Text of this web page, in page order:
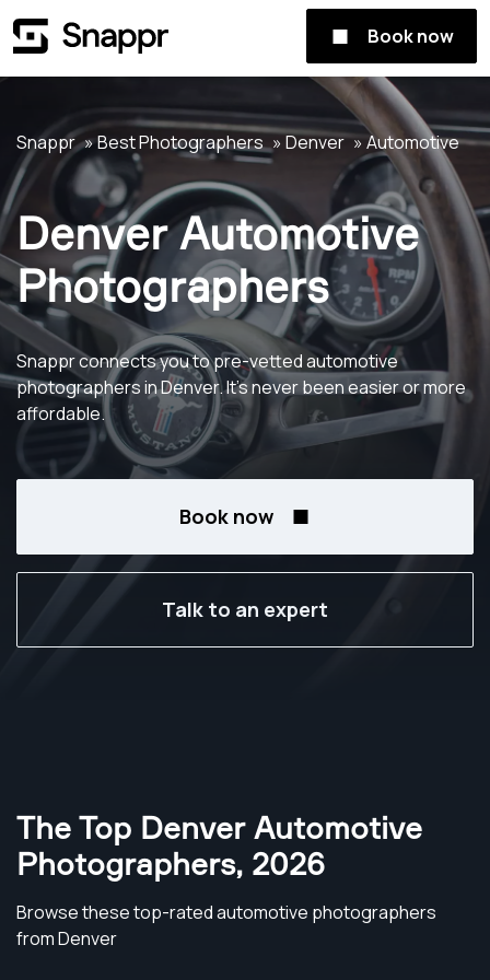
Book now
Snappr Best Photographers Denver Automotive
Denver Automotive
Photographers
Snappr connects you to pre-vetted automotive
photographers in Denver. It's never been easier or more
affordable.
Book now
Talk to an expert
The Top Denver Automotive
Photographers, 2026
Browse these top-rated automotive photographers
from Denver